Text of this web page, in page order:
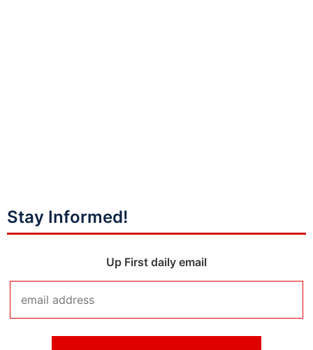
Stay Informed!
Up First daily email